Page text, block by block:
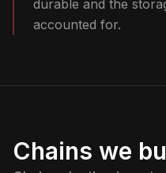
durable and the
accounted for.
Chains we